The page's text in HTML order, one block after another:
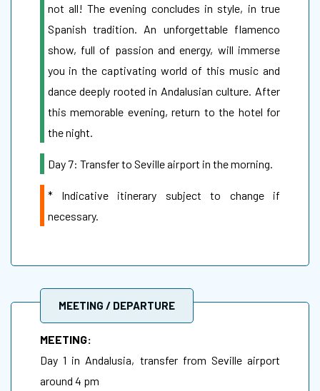
not all! The evening concludes in style, in true
Spanish tradition. An unforgettable flamenco
show, full of passion and energy, will immerse
you in the captivating world of this music and
dance deeply rooted in Andalusian culture. After
this memorable evening, return to the hotel for
the night.
Day 7: Transfer to Seville airport in the morning.
* Indicative itinerary subject to change if
necessary.
MEETING / DEPARTURE
MEETING:
Day 1 in Andalusia, transfer from Seville airport
around 4 pm